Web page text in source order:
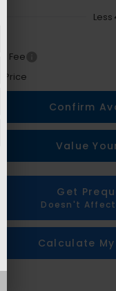
Less
Fee
Price
Confirm
Value
Get
Doesn't Affect
Calculate